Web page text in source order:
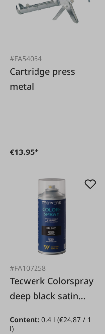
#FA54064
Cartridge press
metal
€13.95*
#FA107258
Tecwerk Colorspray
deep black satin
Content: 0.4 l (€24.87 / 1
l)